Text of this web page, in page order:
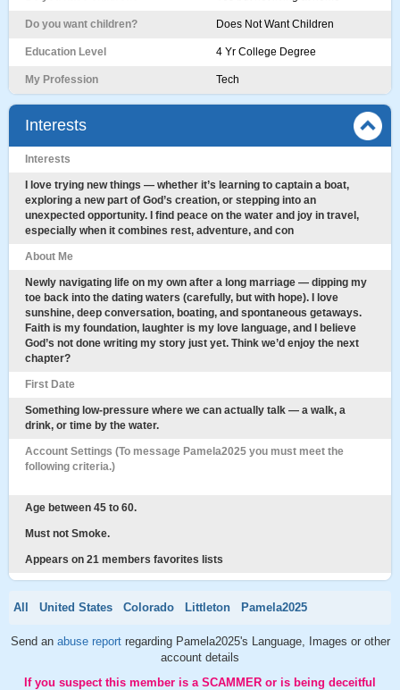
Do you want children? Does Not Want Children
Education Level 4 Yr College Degree
My Profession Tech
Interests
Interests
I love trying new things — whether it’s learning to captain a boat,
exploring a new part of God’s creation, or stepping into an
unexpected opportunity. I find peace on the water and joy in travel,
especially when it combines rest, adventure, and con
About Me
Newly navigating life on my own after a long marriage — dipping my
toe back into the dating waters (carefully, but with hope). I love
sunshine, deep conversation, boating, and spontaneous getaways.
Faith is my foundation, laughter is my love language, and I believe
God’s not done writing my story just yet. Think we’d enjoy the next
chapter?
First Date
Something low-pressure where we can actually talk — a walk, a
drink, or time by the water.
Account Settings (To message Pamela2025 you must meet the
following criteria.)
Age between 45 to 60.
Must not Smoke.
Appears on 21 members favorites lists
All United States Colorado Littleton Pamela2025
Send an abuse report regarding Pamela2025's Language, Images or other
account details
If you suspect this member is a SCAMMER or is being deceitful